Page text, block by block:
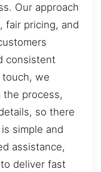
Our approach
fair pricing, and
consistent
we
the process,
so there
simple and
assistance,
deliver fast